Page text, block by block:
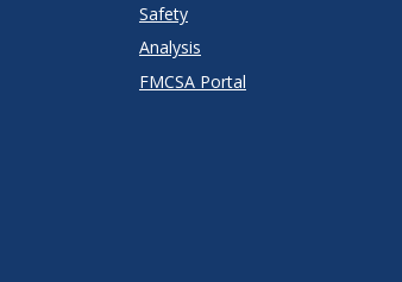
Safety
Analysis
FMCSA Portal